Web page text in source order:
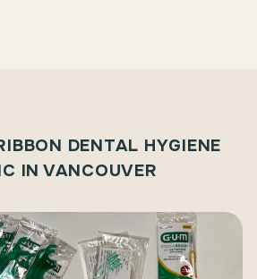
DENTAL HYGIENE
IN VANCOUVER